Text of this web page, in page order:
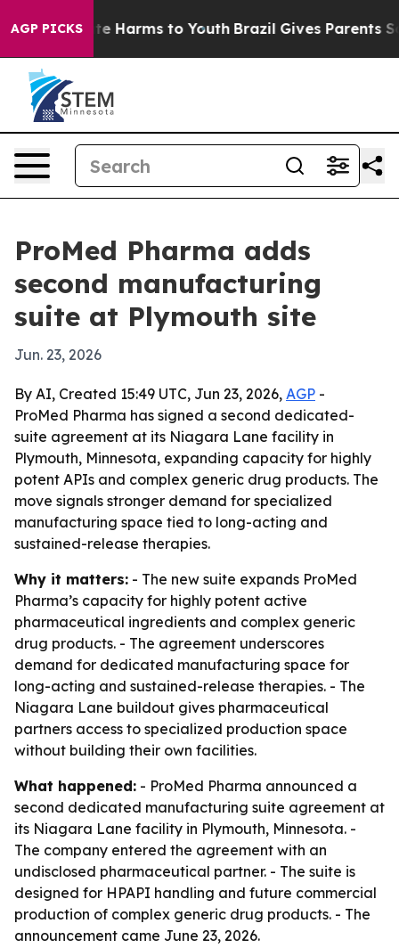
AGP PICKS
to Abate Harms to Youth Brazil Gives Parents
ProMed Pharma adds
second manufacturing
suite at Plymouth site
Jun. 23, 2026
By AI, Created 15:49 UTC, Jun 23, 2026, AGP -
ProMed Pharma has signed a second dedicated-
suite agreement at its Niagara Lane facility in
Plymouth, Minnesota, expanding capacity for highly
potent APIs and complex generic drug products. The
move signals stronger demand for specialized
manufacturing space tied to long-acting and
sustained-release therapies.
Why it matters: - The new suite expands ProMed
Pharma’s capacity for highly potent active
pharmaceutical ingredients and complex generic
drug products. - The agreement underscores
demand for dedicated manufacturing space for
long-acting and sustained-release therapies. - The
Niagara Lane buildout gives pharmaceutical
partners access to specialized production space
without building their own facilities.
What happened: - ProMed Pharma announced a
second dedicated manufacturing suite agreement at
its Niagara Lane facility in Plymouth, Minnesota. -
The company entered the agreement with an
undisclosed pharmaceutical partner. - The suite is
designed for HPAPI handling and future commercial
production of complex generic drug products. - The
announcement came June 23, 2026.